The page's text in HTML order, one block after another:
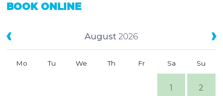
BOOK ONLINE
August 2026
Mo Tu We Th Fr Sa Su
1 2